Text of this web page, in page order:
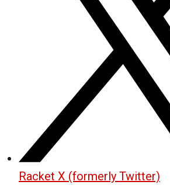
Racket X (formerly Twitter)